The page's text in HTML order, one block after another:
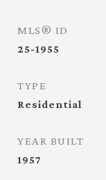
MLS® ID
25-1955
TYPE
Residential
YEAR BUILT
1957